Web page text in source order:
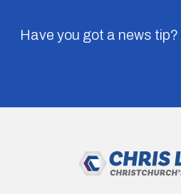
Have you got a news tip?